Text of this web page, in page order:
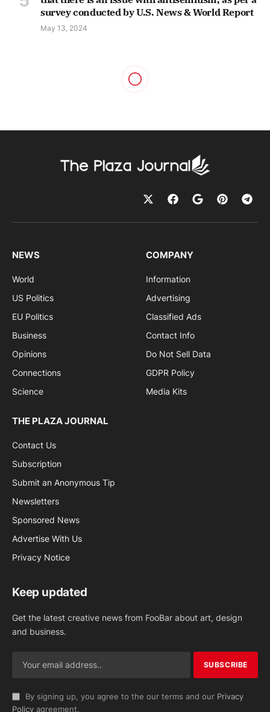
survey conducted by U.S. News & World Report
May 13, 2024
NEWS
World
US Politics
EU Politics
Business
Opinions
Connections
Science
COMPANY
Information
Advertising
Classified Ads
Contact Info
Do Not Sell Data
GDPR Policy
Media Kits
THE PLAZA JOURNAL
Contact Us
Subscription
Submit an Anonymous Tip
Newsletters
Sponsored News
Advertise With Us
Privacy Notice
Keep updated
Get the latest creative news from FooBar about art, design
and business.
By signing up, you agree to the our terms and our Privacy
Policy agreement.